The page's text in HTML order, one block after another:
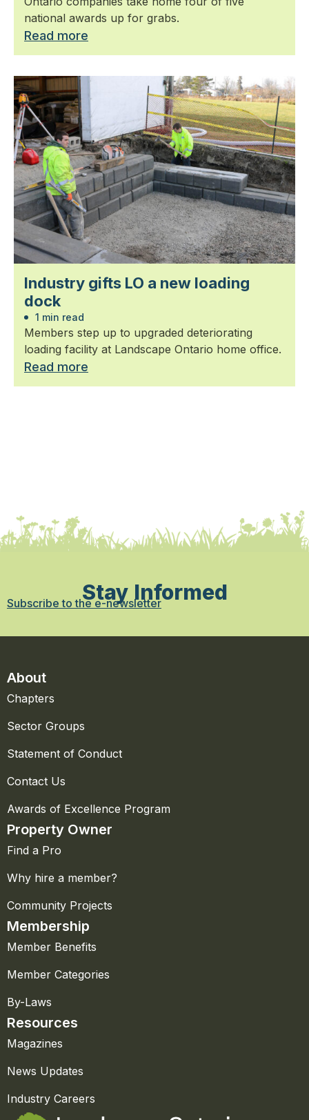
national awards up for grabs.
Read more
Industry gifts LO a new loading
dock
1 min read
Members step up to upgraded deteriorating
loading facility at Landscape Ontario home office.
Read more
Stay Informed
Subscribe to the e-newsletter
About
Chapters
Sector Groups
Statement of Conduct
Contact Us
Awards of Excellence Program
Property Owner
Find a Pro
Why hire a member?
Community Projects
Membership
Member Benefits
Member Categories
By-Laws
Resources
Magazines
News Updates
Industry Careers